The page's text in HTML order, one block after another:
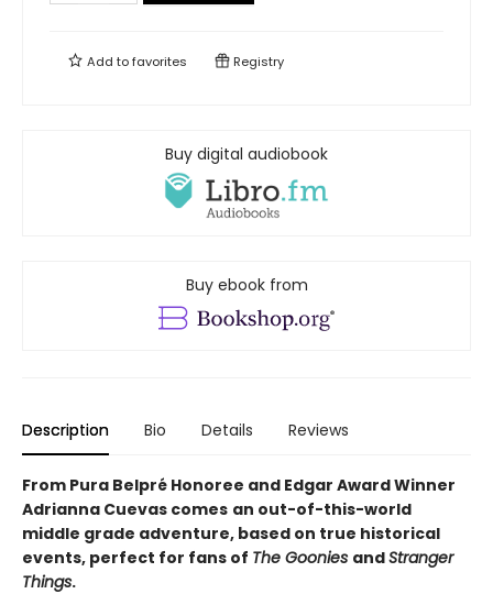
Add tofavorites Registry
Buy digital audiobook
Buy ebook from
Description Bio Details Reviews
From Pura Belpré Honoree and Edgar Award Winner
Adrianna Cuevas comes an out-of-this-world
middle grade adventure, based on true historical
events, perfect for fans of The Goonies andStranger
Things.